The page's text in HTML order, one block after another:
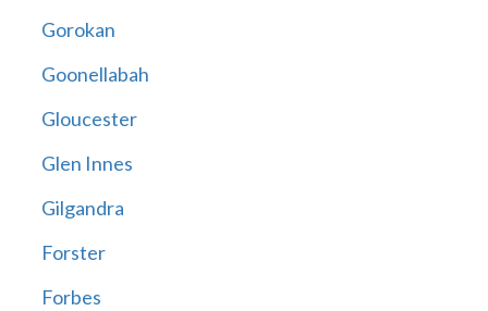
Gorokan
Goonellabah
Gloucester
Glen Innes
Gilgandra
Forster
Forbes